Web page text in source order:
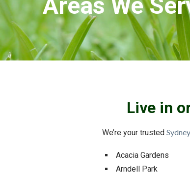
Areas We
Live in
We’re your trusted
Acacia Gardens
Arndell Park